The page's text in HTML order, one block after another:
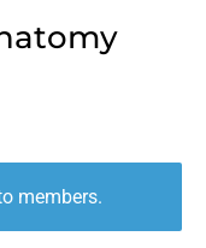
members.